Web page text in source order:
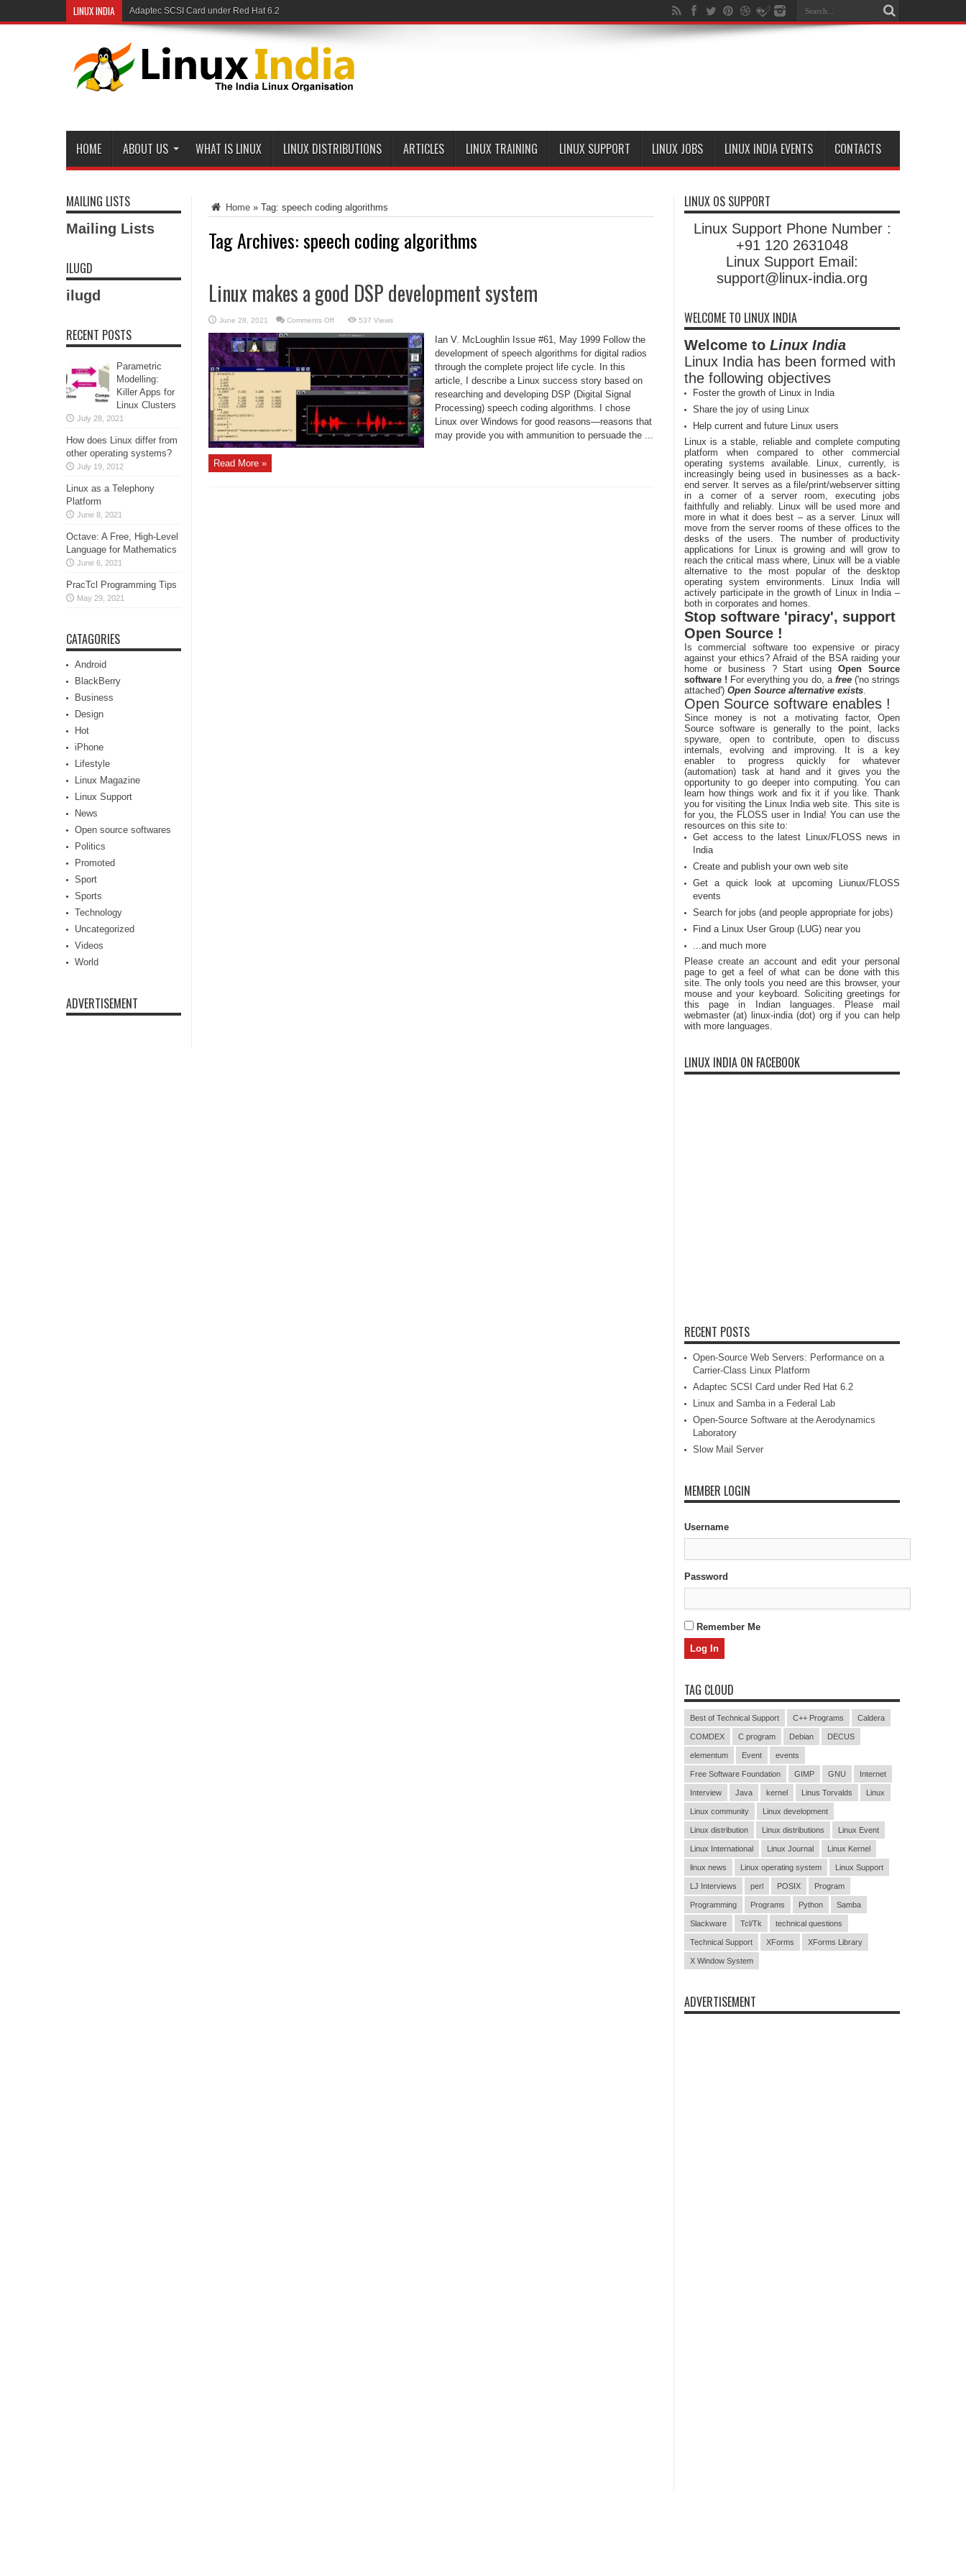
LINUX INDIA Adaptec SCSI Card under Red Hat 6.2
HOME ABOUT US WHAT IS LINUX LINUX DISTRIBUTIONS ARTICLES LINUX TRAINING LINUX SUPPORT LINUX JOBS LINUX INDIA EVENTS CONTACTS
Home » Tag: speech coding algorithms
Tag Archives:speech coding algorithms
Linux makes a good DSP development system
June 28, 2021 Comments Offon
makes
good
DSP
development
system
537 Views
Ian V. McLoughlin Issue #61, May 1999 Follow the
development of speech algorithms for digital radios
through the complete project life cycle. In this
article, I describe a Linux success story based on
researching and developing DSP (Digital Signal
Processing) speech coding algorithms. I chose
Linux over Windows for good reasons—reasons that
may provide you with ammunition to persuade the ...
Read More »
MAILING LISTS
Mailing Lists
ILUGD
ilugd
RECENT POSTS
Parametric
Modelling:
Killer Apps for
Linux Clusters
July 28, 2021
How does Linux differ from
other operating systems?
July 19, 2012
Linux as a Telephony
Platform
June 8, 2021
Octave: A Free, High-Level
Language for Mathematics
June 6, 2021
PracTcl Programming Tips
May 29, 2021
CATAGORIES
Android
BlackBerry
Business
Design
Hot
iPhone
Lifestyle
Linux Magazine
Linux Support
News
Open source softwares
Politics
Promoted
Sport
Sports
Technology
Uncategorized
Videos
World
ADVERTISEMENT
LINUX OS SUPPORT
Linux Support Phone Number :
+91 120 2631048
Linux Support Email:
support@linux-india.org
WELCOME TO LINUX INDIA
Welcome to Linux India
Linux India has been formed with
the following objectives
Foster the growth of Linux in India
Share the joy of using Linux
Help current and future Linux users
Linux is a stable, reliable and complete computing
platform when compared to other commercial
operating systems available. Linux, currently, is
increasingly being used in businesses as a back-
end server. It serves as a file/print/webserver sitting
in a corner of a server room, executing jobs
faithfully and reliably. Linux will be used more and
more in what it does best – as a server. Linux will
move from the server rooms of these offices to the
desks of the users. The number of productivity
applications for Linux is growing and will grow to
reach the critical mass where, Linux will be a viable
alternative to the most popular of the desktop
operating system environments. Linux India will
actively participate in the growth of Linux in India –
both in corporates and homes.
Stop software 'piracy', support
Open Source !
Is commercial software too expensive or piracy
against your ethics? Afraid of the BSA raiding your
home or business ? Start usingOpen Source
software ! For everything you do, a free ('no strings
attached') Open Source alternative exists.
Open Source software enables !
Since money is not a motivating factor, Open
Source software is generally to the point, lacks
spyware, open to contribute, open to discuss
internals, evolving and improving. It is a key
enabler to progress quickly for whatever
(automation) task at hand and it gives you the
opportunity to go deeper into computing. You can
learn how things work and fix it if you like. Thank
you for visiting the Linux India web site. This site is
for you, the FLOSS user in India! You can use the
resources on this site to:
Get access to the latest Linux/FLOSS news in
India
Create and publish your own web site
Get a quick look at upcoming Liunux/FLOSS
events
Search for jobs (and people appropriate for jobs)
Find a Linux User Group (LUG) near you
...and much more
Please create an account and edit your personal
page to get a feel of what can be done with this
site. The only tools you need are this browser, your
mouse and your keyboard. Soliciting greetings for
this page in Indian languages. Please mail
webmaster (at) linux-india (dot) org if you can help
with more languages.
LINUX INDIA ON FACEBOOK
RECENT POSTS
Open-Source Web Servers: Performance on a
Carrier-Class Linux Platform
Adaptec SCSI Card under Red Hat 6.2
Linux and Samba in a Federal Lab
Open-Source Software at the Aerodynamics
Laboratory
Slow Mail Server
MEMBER LOGIN
Username
Password
Remember Me
TAG CLOUD
Best of Technical Support C++ Programs Caldera
COMDEX C program Debian DECUS
elementum Event events
Free Software Foundation GIMP GNU Internet
Interview Java kernel Linus Torvalds Linux
Linux community Linux development
Linux distribution Linux distributions Linux Event
Linux International Linux Journal Linux Kernel
linux news Linux operating system Linux Support
LJ Interviews perl POSIX Program
Programming Programs Python Samba
Slackware Tcl/Tk technical questions
Technical Support XForms XForms Library
X Window System
ADVERTISEMENT